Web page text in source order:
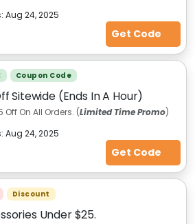
Aug 24, 2025
Get Code
Coupon Code
Sitewide (Ends In A Hour)
Off On All Orders. (Limited Time Promo)
Aug 24, 2025
Get Code
Discount
Under $25.